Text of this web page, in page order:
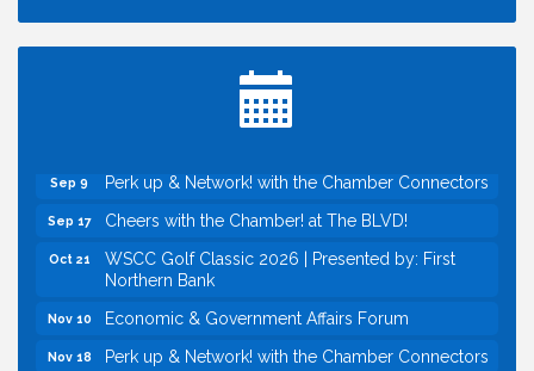
Inside West Sacramento: Growth, Development &
Sep 9 Perk up & Network! with the Chamber Connectors
Sep 17 Cheers with the Chamber! at The BLVD!
Oct 21
WSCC Golf Classic 2026 | Presented by: First
Northern Bank
Nov 10 Economic & Government Affairs Forum
Nov 18 Perk up & Network! with the Chamber Connectors